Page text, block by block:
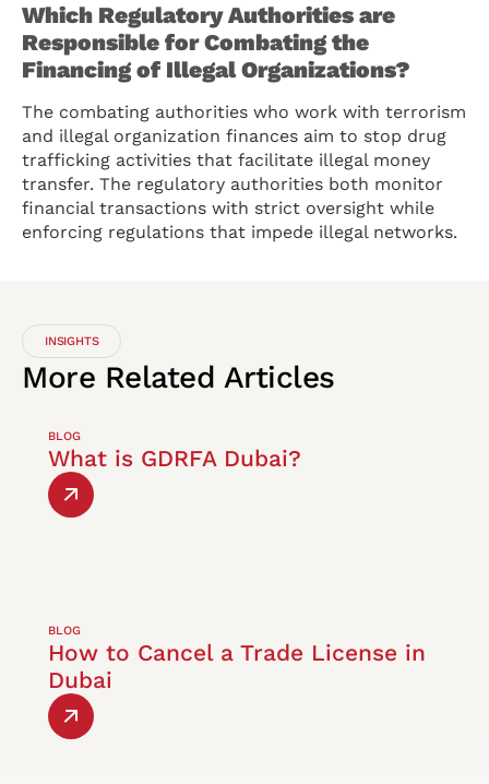
Which Regulatory Authorities are
Responsible for Combating the
Financing of Illegal Organizations?
The combating authorities who work with terrorism
and illegal organization finances aim to stop drug
trafficking activities that facilitate illegal money
transfer. The regulatory authorities both monitor
financial transactions with strict oversight while
enforcing regulations that impede illegal networks.
INSIGHTS
More Related Articles
BLOG
What is GDRFA Dubai?
BLOG
How to Cancel a Trade License in
Dubai